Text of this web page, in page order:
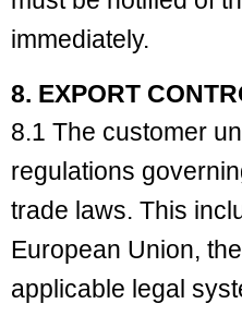
immediately.
8. EXPORT
8.1 The customer
regulations
trade laws. This
European Union,
applicable legal